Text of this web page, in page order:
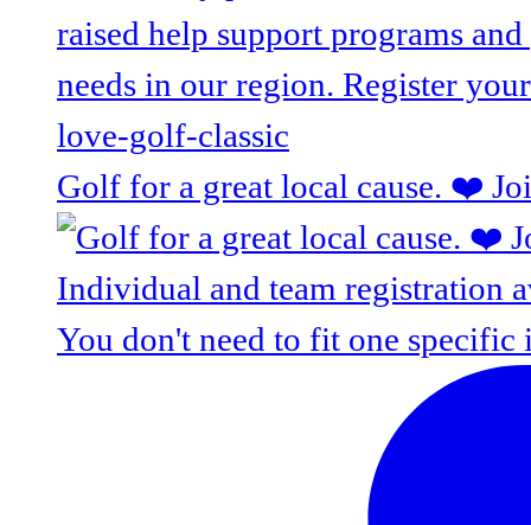
Golf for a great local cause. ❤️
You don't need to fit one specific